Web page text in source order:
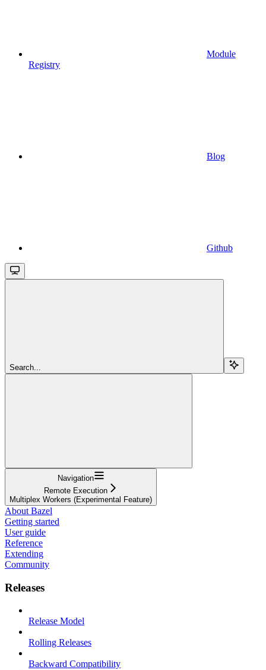
Module
Registry
Blog
Github
Search...
Navigation
Remote Execution
Multiplex Workers (Experimental Feature)
About Bazel
Getting started
User guide
Reference
Extending
Community
Releases
Release Model
Rolling Releases
Backward Compatibility